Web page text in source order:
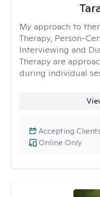
My approach to
Therapy, Person-
Interviewing and
Therapy are
during individual
Online Only
Accepting